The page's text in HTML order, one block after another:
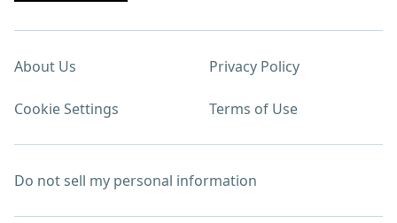
About Us Privacy Policy
Cookie Settings Terms of Use
Do not sell my personal information